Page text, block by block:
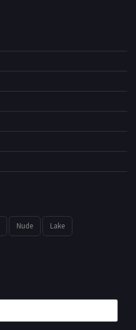
Nude Lake